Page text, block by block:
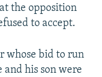
the opposition
to accept.
whose bid to run
his son were